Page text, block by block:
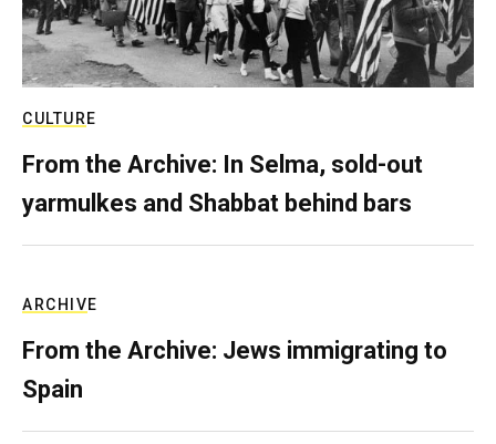
CULTURE
From the Archive: In Selma, sold-out
yarmulkes and Shabbat behind bars
ARCHIVE
From the Archive: Jews immigrating to
Spain